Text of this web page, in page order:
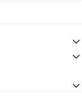
particularly on social